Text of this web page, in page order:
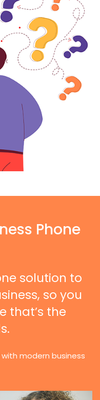
Phone
solution to
so you
that’s the
modern business